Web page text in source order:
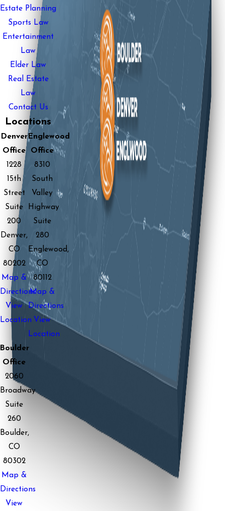
Estate Planning
Sports Law
Entertainment
Law
Elder Law
Real Estate
Law
Contact Us
Locations
Denver
Office
1228
15th
Street
Suite
200
Denver,
CO
80202
Map &
Directions
View
Location
Englewood
Office
8310
South
Valley
Highway
Suite
280
Englewood,
CO
80112
Map &
Directions
View
Location
Boulder
Office
2060
Broadway
Suite
260
Boulder,
CO
80302
Map &
Directions
View